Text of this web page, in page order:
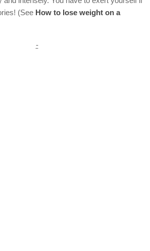
(See How to lose weight on a
-